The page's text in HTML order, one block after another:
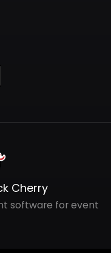
Cherry
software for event